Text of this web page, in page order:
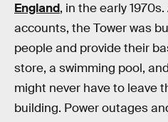
England, in the early
accounts, the Tower was
people and provide their
store, a swimming pool,
might never have to leave
building. Power outages